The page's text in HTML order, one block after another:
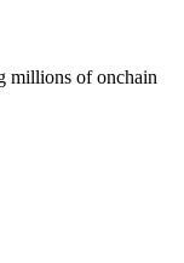
millions of onchain